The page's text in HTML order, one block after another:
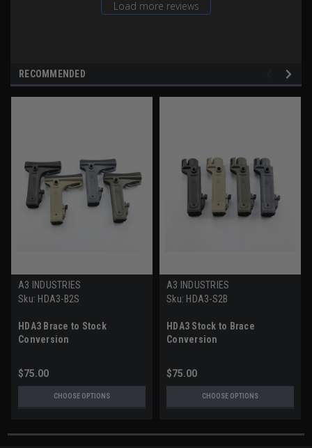
Load more reviews
RECOMMENDED
A3 INDUSTRIES
Sku: HDA3-B2S
HDA3 Brace to Stock
Conversion
$75.00
CHOOSE OPTIONS
A3 INDUSTRIES
Sku: HDA3-S2B
HDA3 Stock to Brace
Conversion
$75.00
CHOOSE OPTIONS